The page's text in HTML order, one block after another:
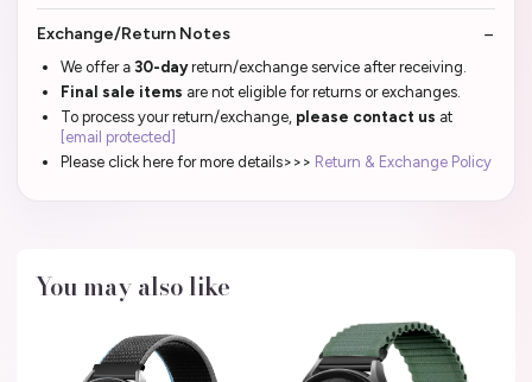
Exchange/Return Notes
We offer a 30-dayreturn/exchange service after receiving.
Final sale items are not eligible for returns or exchanges.
To process your return/exchange, please contact us at
[email protected]
Please click here for more details>>> Return & Exchange Policy
You may also like